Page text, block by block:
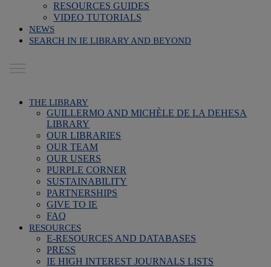
RESOURCES GUIDES
VIDEO TUTORIALS
NEWS
SEARCH IN IE LIBRARY AND BEYOND
THE LIBRARY
GUILLERMO AND MICHÈLE DE LA DEHESA
LIBRARY
OUR LIBRARIES
OUR TEAM
OUR USERS
PURPLE CORNER
SUSTAINABILITY
PARTNERSHIPS
GIVE TO IE
FAQ
RESOURCES
E-RESOURCES AND DATABASES
PRESS
IE HIGH INTEREST JOURNALS LISTS